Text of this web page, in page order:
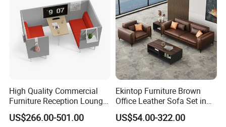
High Quality Commercial
Furniture Reception Lounge
Comfortable Corner Office
Sofas Durable Sectional
US$266.00-501.00
Ekintop Furniture Brown
Office Leather Sofa Set in
Home Office
US$54.00-322.00